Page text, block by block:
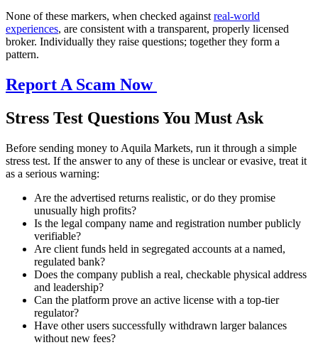
None of these markers, when checked against real-world
experiences, are consistent with a transparent, properly licensed
broker. Individually they raise questions; together they form a
pattern.
Report A Scam Now
Stress Test Questions You Must Ask
Before sending money to Aquila Markets, run it through a simple
stress test. If the answer to any of these is unclear or evasive, treat it
as a serious warning:
Are the advertised returns realistic, or do they promise
unusually high profits?
Is the legal company name and registration number publicly
verifiable?
Are client funds held in segregated accounts at a named,
regulated bank?
Does the company publish a real, checkable physical address
and leadership?
Can the platform prove an active license with a top-tier
regulator?
Have other users successfully withdrawn larger balances
without new fees?